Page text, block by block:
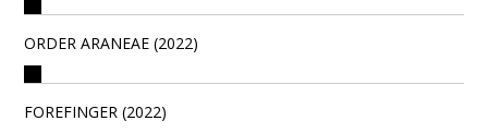
ORDER ARANEAE (2022)
FOREFINGER (2022)